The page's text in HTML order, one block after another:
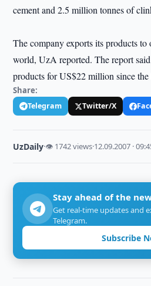
cement and 2.5 million tonnes of
The company exports its products to
world, UzA reported. The report
products for US$22 million since
Share:
Telegram Twitter/X
UzDaily·👁 1742 views·12.09.2007 ·
Stay ahead of the
Get real-time updates and
Telegram.
Subscribe